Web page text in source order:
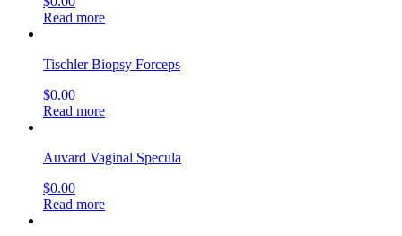
Read more
Tischler Biopsy Forceps
$0.00
Read more
Auvard Vaginal Specula
$0.00
Read more